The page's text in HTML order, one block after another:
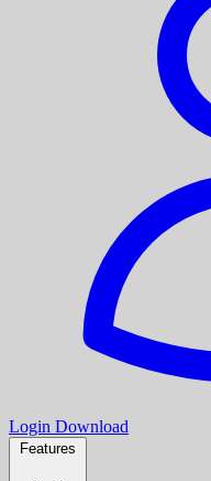
Login Download
Features